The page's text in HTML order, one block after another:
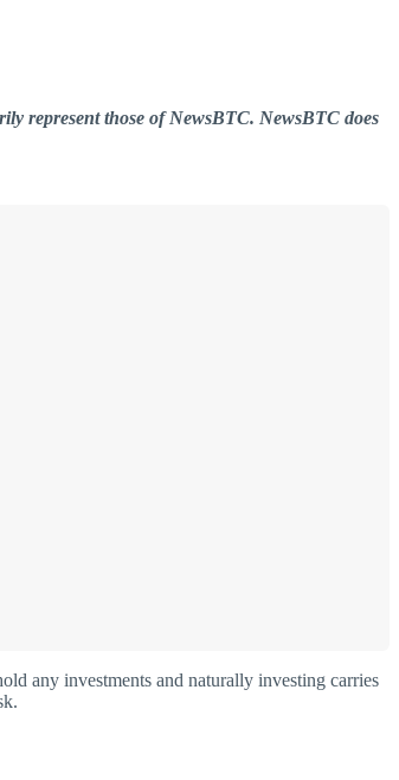
represent those of NewsBTC. NewsBTC does
any investments and naturally investing carries